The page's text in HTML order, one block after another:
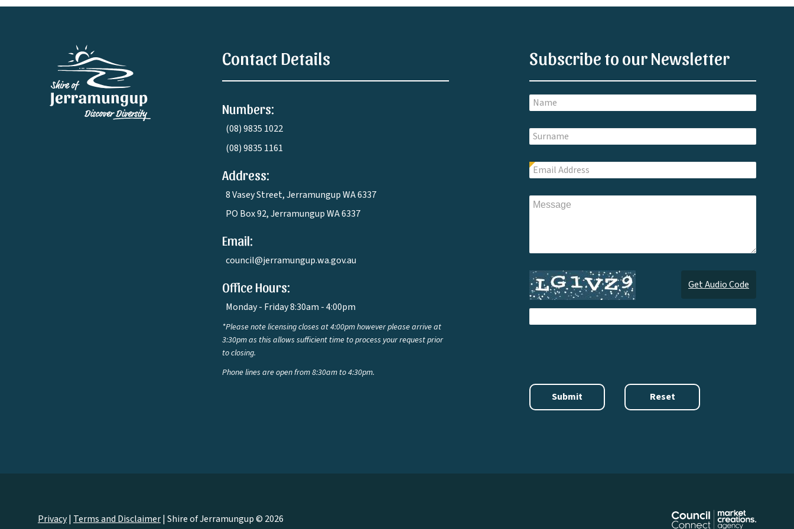
Contact Details
Numbers:
(08) 9835 1022
(08) 9835 1161
Address:
8 Vasey Street, Jerramungup WA 6337
PO Box 92, Jerramungup WA 6337
Email:
council@jerramungup.wa.gov.au
Office Hours:
Monday - Friday 8:30am - 4:00pm
*Please note licensing closes at 4:00pm however please arrive at
3:30pm as this allows sufficient time to process your request prior
to closing.
Phone lines are open from 8:30am to 4:30pm.
Subscribe to our Newsletter
Get Audio Code
Privacy| Terms and Disclaimer| Shire of Jerramungup © 2026